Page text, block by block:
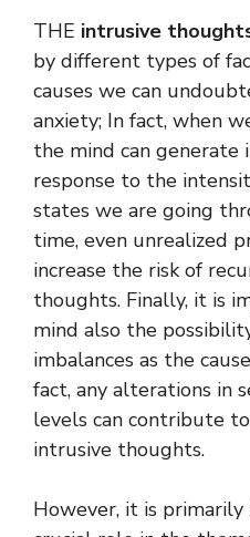
THE intrusive
by different types of
causes we can
anxiety; In fact, when
the mind can generate
response to the
states we are going
time, even unrealized
increase the risk of
thoughts. Finally, it is
mind also the
imbalances as the
fact, any alterations in
levels can contribute
intrusive thoughts.
However, it is